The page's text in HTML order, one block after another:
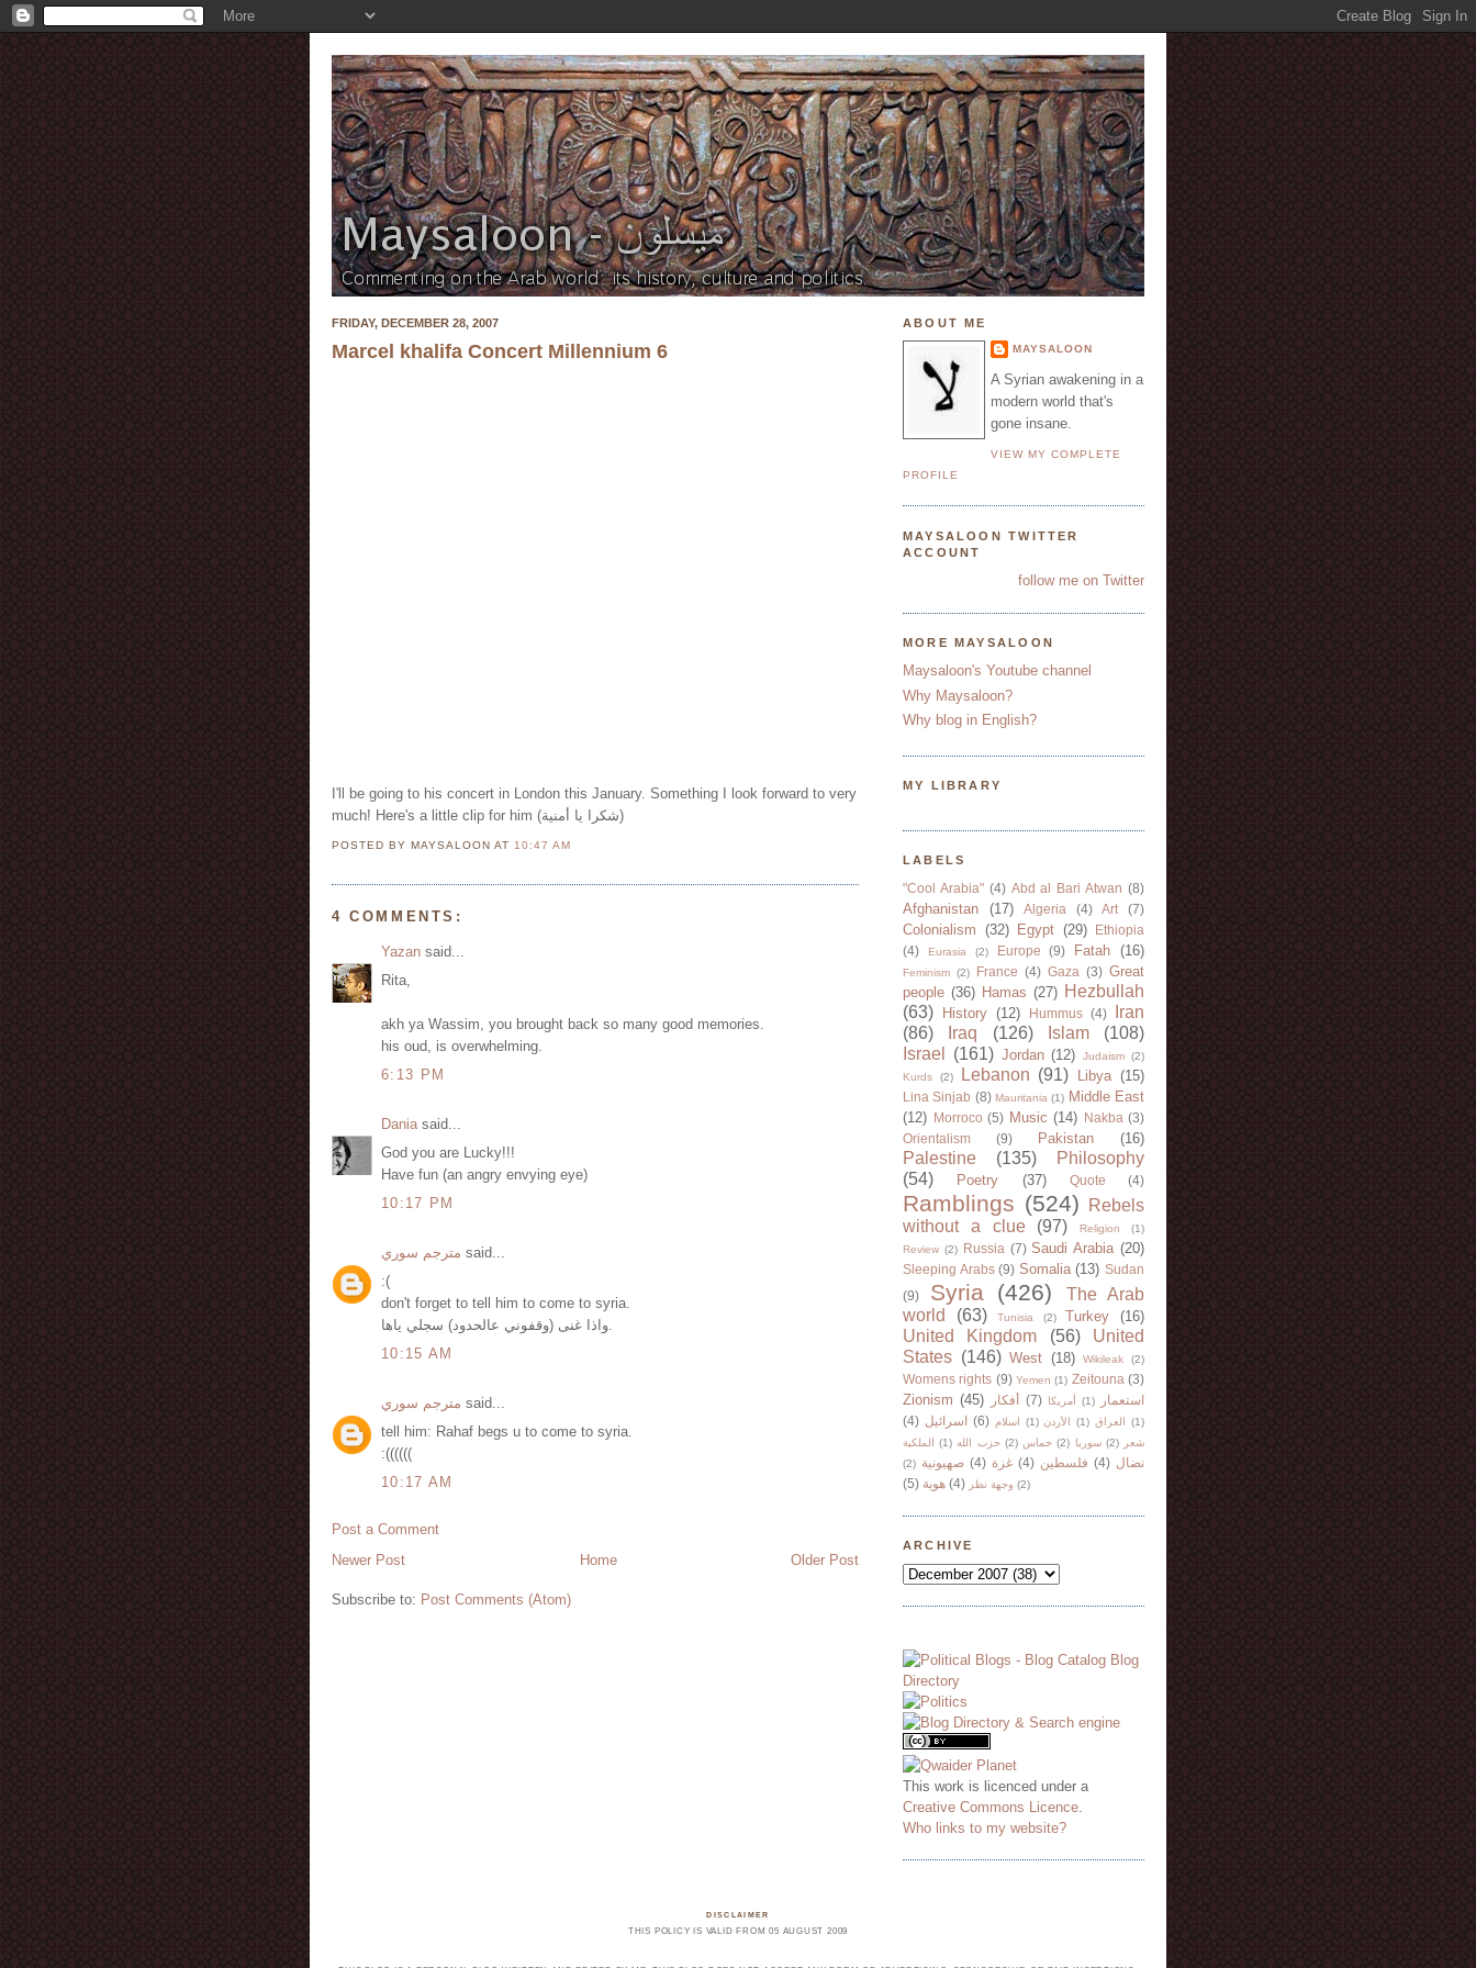
FRIDAY, DECEMBER 28, 2007
Marcel khalifa Concert Millennium 6
I'll be going to his concert in London this January. Something I look forward to very
much! Here's a little clip for him (شكرا يا أمنية)
POSTED BY MAYSALOONAT10:47 AM
4 COMMENTS:
Yazan said...
Rita,
akh ya Wassim, you brought back so many good memories.
his oud, is overwhelming.
6:13 PM
Dania said...
God you are Lucky!!!
Have fun (an angry envying eye)
10:17 PM
مترجم سوري said...
:(
don't forget to tell him to come to syria.
واذا غنى (وقفوني عالحدود) سجلي ياها.
10:15 AM
مترجم سوري said...
tell him: Rahaf begs u to come to syria.
:((((((
10:17 AM
Post a Comment
Newer Post
Older Post
Home
Subscribe to: Post Comments (Atom)
ABOUT ME
MAYSALOON
A Syrian awakening in a
modern world that's
gone insane.
VIEW MY COMPLETE
PROFILE
MAYSALOON TWITTER
ACCOUNT
follow me on Twitter
MORE MAYSALOON
Maysaloon's Youtube channel
Why Maysaloon?
Why blog in English?
MY LIBRARY
LABELS
"Cool Arabia" (4) Abd al Bari Atwan (8)
Afghanistan (17) Algeria (4) Art (7)
Colonialism (32) Egypt (29)
Ethiopia
(4)
Eurasia (2) Europe (9) Fatah (16)
Feminism (2) France (4) Gaza (3) Great
people (36) Hamas (27) Hezbullah
(63)
History (12) Hummus (4)
Iran
(86)
Iraq (126) Islam
(108)
Israel
(161) Jordan (12) Judaism (2)
Kurds
(2) Lebanon (91) Libya (15)
Lina Sinjab (8) Mauritania (1) Middle East
(12)
Morroco (5) Music (14) Nakba (3)
Orientalism
(9) Pakistan (16)
Palestine (135)
Philosophy
(54)
Poetry (37) Quote (4)
Ramblings (524)
Rebels
without a clue
(97) Religion
(1)
Review (2) Russia (7) Saudi Arabia (20)
Sleeping Arabs (9) Somalia (13) Sudan
(9)
Syria (426)
The Arab
world
(63) Tunisia (2) Turkey (16)
United Kingdom (56)
United
States (146) West (18) Wikileak (2)
Womens rights (9) Yemen (1) Zeitouna (3)
Zionism (45) أفكار (7) أمريكا (1)
استعمار
(4) اسرائيل (6) اسلام (1) الأردن (1) العراق
(1)
الملكية
(1) حزب الله (2) حماس (2) سوريا (2)
شعر
(2) صهيونية (4) غزة (4) فلسطين (4) نضال
(5) هوية (4) وجهة نظر (2)
ARCHIVE
This work is licenced under a
Creative Commons Licence
Who links to my website?
DISCLAIMER
THIS POLICY IS VALID FROM 05 AUGUST 2009